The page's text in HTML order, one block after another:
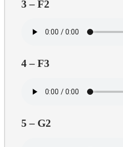
3 – F2
4 – F3
5 – G2